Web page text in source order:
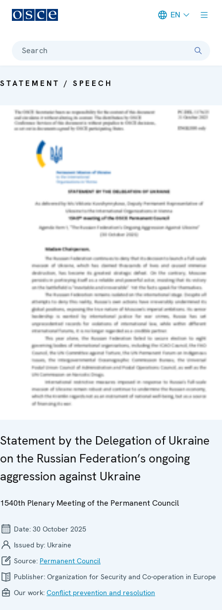
EN
Search
STATEMENT / SPEECH
Statement by the Delegation of Ukraine
on the Russian Federation’s ongoing
aggression against Ukraine
1540th Plenary Meeting of the Permanent Council
Date: 30 October 2025
Issued by: Ukraine
Source: Permanent Council
Publisher: Organization for Security and Co-operation in Europe
Our work: Conflict prevention and resolution